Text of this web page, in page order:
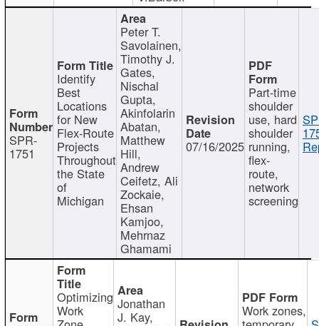
SPR-
1751
Identify
Best
Locations
for New
Flex-Route
Projects
Throughout
the State
of
Michigan
Peter T.
Savolainen,
Timothy J.
Gates,
Nischal
Gupta,
Akinfolarin
Abatan,
Matthew
Hill,
Andrew
Ceifetz, Ali
Zockaie,
Ehsan
Kamjoo,
Mehrnaz
Ghamami
07/16/2025
Part-time
shoulder
use, hard
shoulder
running,
flex-
route,
network
screening
Optimizing
Work Jonathan
J. Kay, Work zones,